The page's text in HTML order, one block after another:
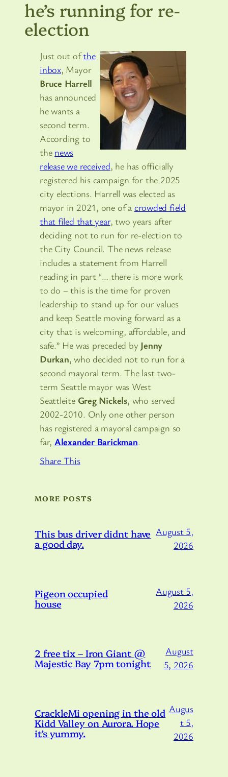
he’s running for re-
election
Just out ofthe
inbox, Mayor
Bruce Harrell
has announced
he wants a
second term.
According to
the news
release we received, he has officially
registered his campaign for the 2025
city elections. Harrell was elected as
mayor in 2021, one of a crowded field
that filed that year, two years after
deciding not to run for re-election to
the City Council. The news release
includes a statement from Harrell
reading in part “… there is more work
to do – this is the time for proven
leadership to stand up for our values
and keep Seattle moving forward as a
city that is welcoming, affordable, and
safe.” He was preceded by Jenny
Durkan, who decided not to run for a
second mayoral term. The last two-
term Seattle mayor was West
Seattleite Greg Nickels, who served
2002-2010. Only one other person
has registered a mayoral campaign so
far, Alexander Barickman.
Share This
MORE POSTS
This bus driver didnt have
a good day.
August 5,
2026
Pigeon occupied
house
August 5,
2026
2 free tix – Iron Giant @
Majestic Bay 7pm tonight
August
5, 2026
CrackleMi opening in the old
Kidd Valley on Aurora. Hope
it’s yummy.
Augus
t 5,
2026